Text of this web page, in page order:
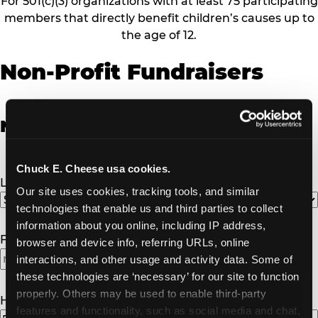
Chuck E. Cheese usa cookies.
Our site uses cookies, tracking tools, and similar
technologies that enable us and third parties to collect
information about you online, including IP address,
browser and device info, referring URLs, online
interactions, and other usage and activity data. Some of
these technologies are ‘necessary’ for our site to function
properly. Others may be used to enable third-party
features and functionality, such as social media and chat,
members that directly benefit children’s causes up to
the age of 12.
Non-Profit Fundraisers
Non-Profit Fundraiser Details
Location
Fundraiser Date(Required)
How Many Will Attend? (Required)